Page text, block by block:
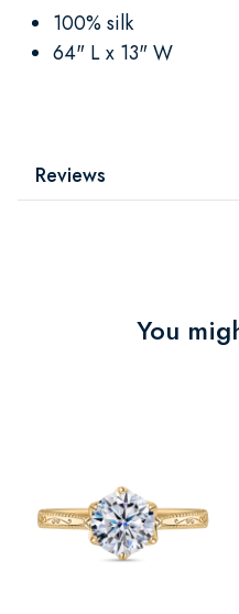
100% silk
64" L x 13" W
Reviews
You